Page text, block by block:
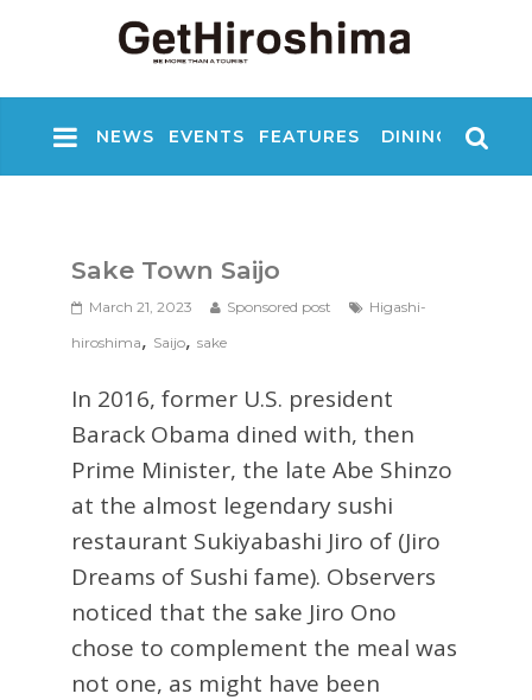
NEWS EVENTS FEATURES DINING
Sake Town Saijo
March 21, 2023 Sponsored post
Higashi-
hiroshima, Saijo,sake
In 2016, former U.S. president
Barack Obama dined with, then
Prime Minister, the late Abe Shinzo
at the almost legendary sushi
restaurant Sukiyabashi Jiro of (Jiro
Dreams of Sushi fame). Observers
noticed that the sake Jiro Ono
chose to complement the meal was
not one, as might have been